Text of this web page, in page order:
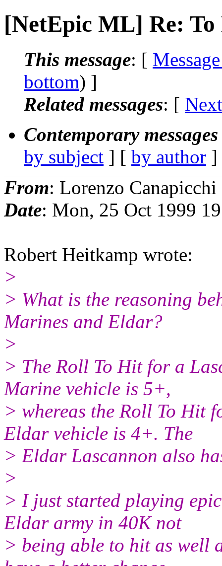
[NetEpic ML] Re:
This message: [
bottom) ]
Related messages: [
Contemporary
by subject ] [ by author
From: Lorenzo Canapicchi
Date: Mon, 25 Oct 1999
Robert Heitkamp wrote:
>
> What is the reasoning
Marines and Eldar?
>
> The Roll To Hit for a
Marine vehicle is 5+,
> whereas the Roll To Hit
Eldar vehicle is 4+. The
> Eldar Lascannon also
>
> I just started playing
Eldar army in 40K not
> being able to hit as well